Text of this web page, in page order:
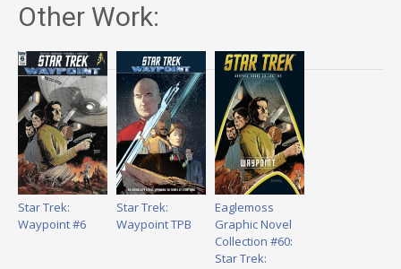
Other Work:
Star Trek:
Waypoint #6
Star Trek:
Waypoint TPB
Eaglemoss
Graphic Novel
Collection #60:
Star Trek: